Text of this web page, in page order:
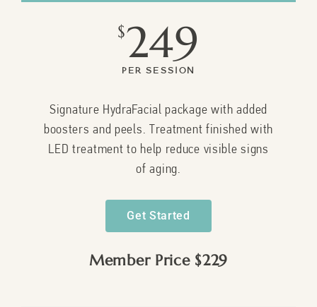
$249
Per Session
Signature HydraFacial package with added
boosters and peels. Treatment finished with
LED treatment to help reduce visible signs
of aging.
Get Started
Member Price $229